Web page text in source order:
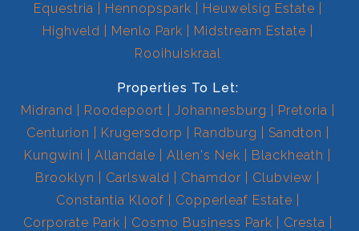
Equestria
Hennopspark
Heuwelsig Estate
Highveld
Menlo Park
Midstream Estate
Rooihuiskraal
Properties To Let:
Midrand
Roodepoort Johannesburg
Pretoria
Centurion
Krugersdorp Randburg
Sandton
Kungwini
Allandale Allen's Nek
Blackheath
Brooklyn
Carlswald Chamdor
Clubview
Constantia Kloof
Copperleaf Estate
Corporate Park
Cosmo Business Park
Cresta